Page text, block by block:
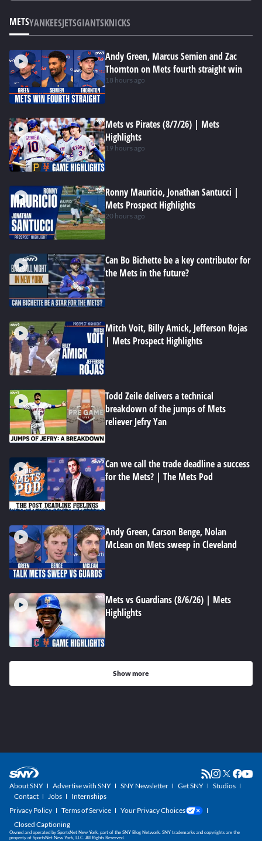
METSYANKEESJETSGIANTSKNICKS
Andy Green, Marcus Semien and Zac
Thornton on Mets fourth straight win
18 hours ago
Mets vs Pirates (8/7/26) | Mets
Highlights
19 hours ago
Ronny Mauricio, Jonathan Santucci |
Mets Prospect Highlights
20 hours ago
Can Bo Bichette be a key contributor for
the Mets in the future?
Mitch Voit, Billy Amick, Jefferson Rojas
| Mets Prospect Highlights
Todd Zeile delivers a technical
breakdown of the jumps of Mets
reliever Jefry Yan
Can we call the trade deadline a success
for the Mets? | The Mets Pod
Andy Green, Carson Benge, Nolan
McLean on Mets sweep in Cleveland
Mets vs Guardians (8/6/26) | Mets
Highlights
Show more
About SNY Advertise with SNY SNY Newsletter Get SNY
Studios
Contact
Jobs
Internships
Privacy Policy
Terms of Service
Your Privacy Choices
Closed Captioning
Owned and operated by SportsNet New York, part of the SNY Blog Network. SNY trademarks and copyrights are the
property of SportsNet New York, LLC. All Rights Reserved.